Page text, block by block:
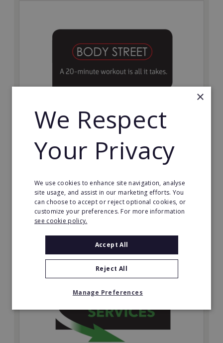
Bodystreet
Establish your own cutting-edge Bodystreet fitness
franchise today!
£10,000
Read More
Request FREE info
×
We Respect
Your Privacy
We use cookies to enhance site navigation, analyse
site usage, and assist in our marketing efforts. You
can choose to accept or reject optional cookies, or
customize your preferences. For more information
see cookie policy.
Accept All
Reject All
Manage Preferences